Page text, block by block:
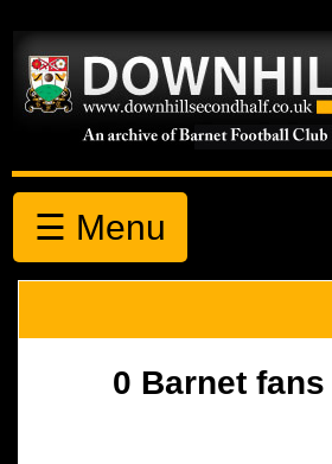
☰ Menu
0 Barnet